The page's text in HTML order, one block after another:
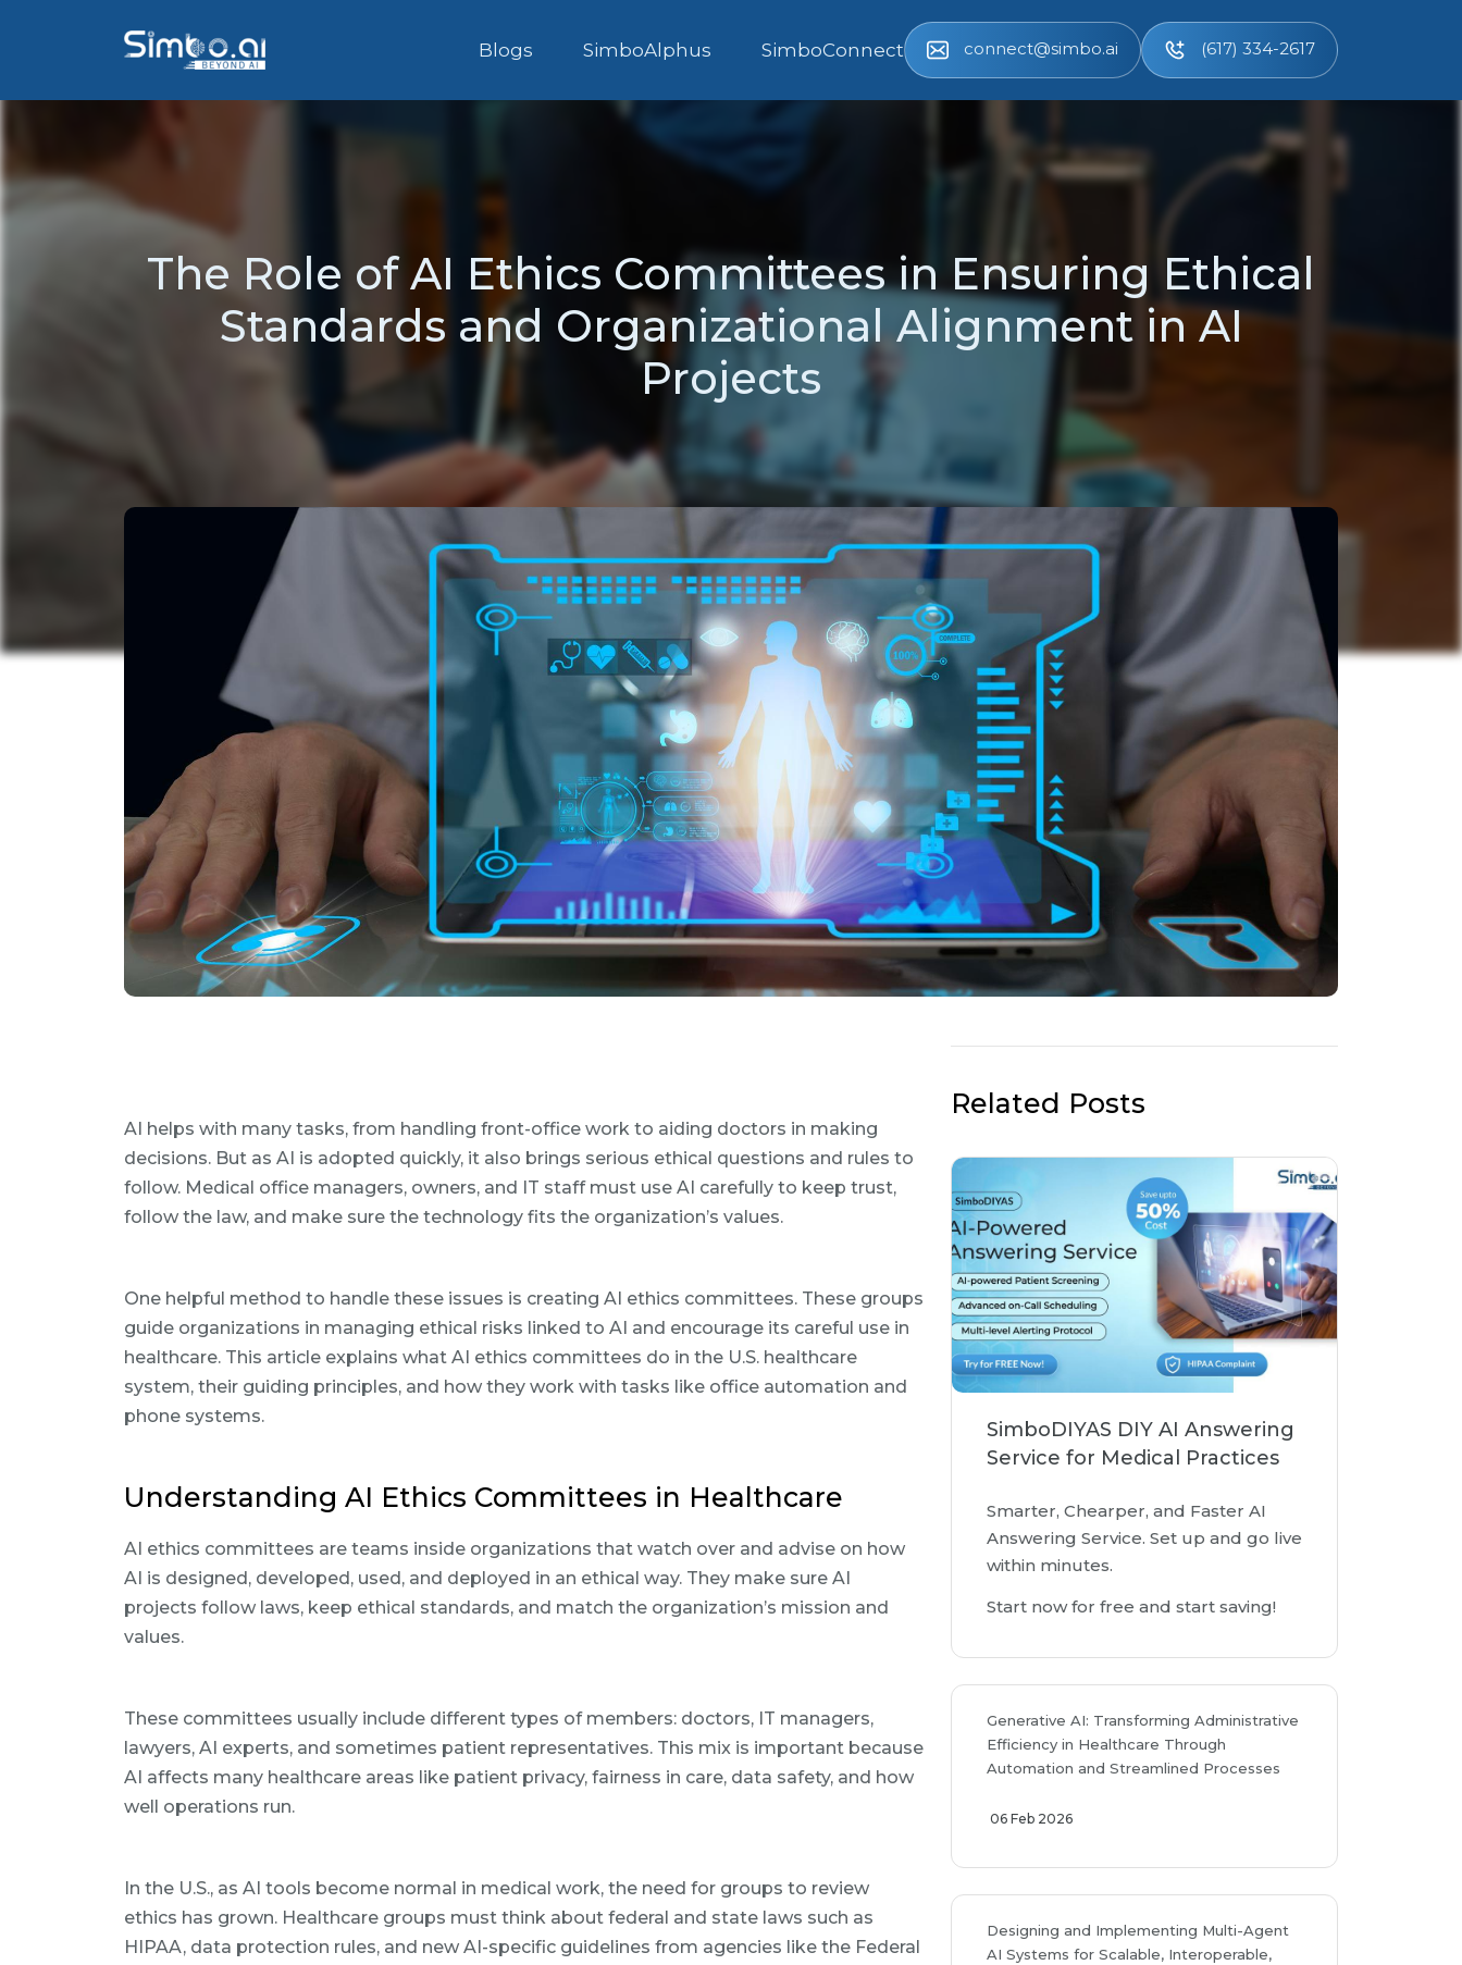
Blogs SimboAlphus SimboConnect connect@simbo.ai (617) 334-2617
The Role of AI Ethics Committees in Ensuring Ethical
Standards and Organizational Alignment in AI
Projects
AI helps with many tasks, from handling front-office work to aiding doctors in making
decisions. But as AI is adopted quickly, it also brings serious ethical questions and rules to
follow. Medical office managers, owners, and IT staff must use AI carefully to keep trust,
follow the law, and make sure the technology fits the organization’s values.
One helpful method to handle these issues is creating AI ethics committees. These groups
guide organizations in managing ethical risks linked to AI and encourage its careful use in
healthcare. This article explains what AI ethics committees do in the U.S. healthcare
system, their guiding principles, and how they work with tasks like office automation and
phone systems.
Understanding AI Ethics Committees in Healthcare
AI ethics committees are teams inside organizations that watch over and advise on how
AI is designed, developed, used, and deployed in an ethical way. They make sure AI
projects follow laws, keep ethical standards, and match the organization’s mission and
values.
These committees usually include different types of members: doctors, IT managers,
lawyers, AI experts, and sometimes patient representatives. This mix is important because
AI affects many healthcare areas like patient privacy, fairness in care, data safety, and how
well operations run.
In the U.S., as AI tools become normal in medical work, the need for groups to review
ethics has grown. Healthcare groups must think about federal and state laws such as
HIPAA, data protection rules, and new AI-specific guidelines from agencies like the Federal
Related Posts
SimboDIYAS DIY AI Answering
Service for Medical Practices
Smarter, Chearper, and Faster AI
Answering Service. Set up and go live
within minutes.
Start now for free and start saving!
Generative AI: Transforming Administrative
Efficiency in Healthcare Through
Automation and Streamlined Processes
06 Feb 2026
Designing and Implementing Multi-Agent
AI Systems for Scalable, Interoperable,